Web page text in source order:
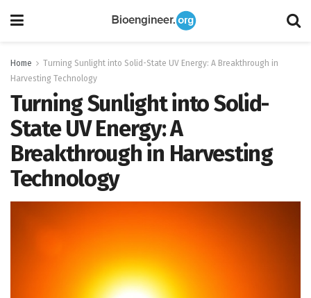
Home
Turning Sunlight into Solid-State UV Energy: A Breakthrough in
Harvesting Technology
Turning Sunlight into Solid-
State UV Energy: A
Breakthrough in Harvesting
Technology